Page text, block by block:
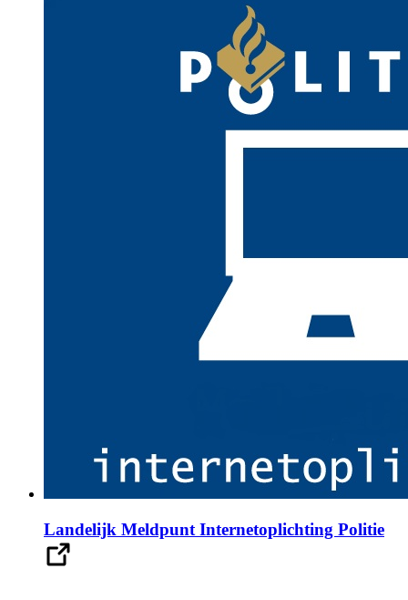
Landelijk Meldpunt Internetoplichting Politie